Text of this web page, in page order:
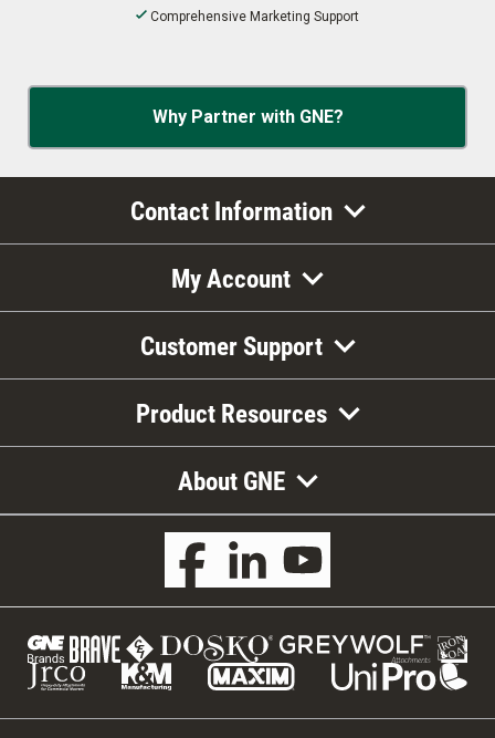
Comprehensive Marketing Support
Why Partner with GNE?
Contact Information
My Account
Customer Support
Product Resources
About GNE